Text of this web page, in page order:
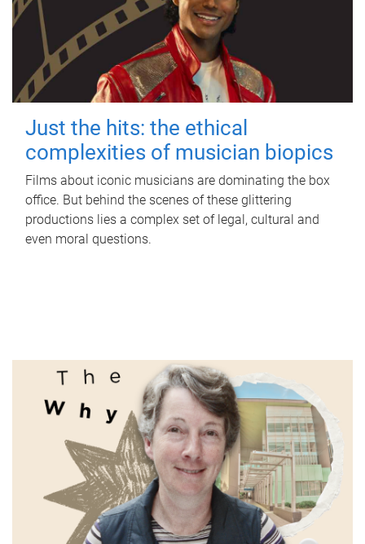
Just the hits: the ethical
complexities of musician biopics
Films about iconic musicians are dominating the box
office. But behind the scenes of these glittering
productions lies a complex set of legal, cultural and
even moral questions.